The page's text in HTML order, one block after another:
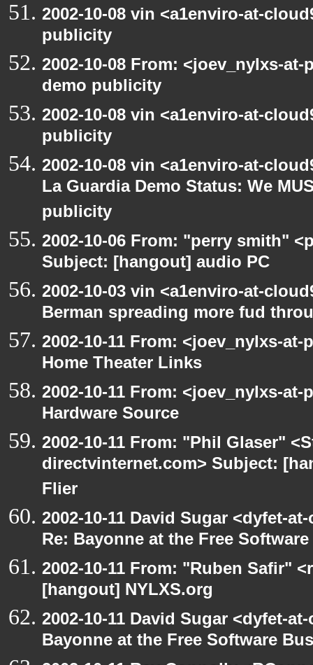
2002-10-08 vin <a1enviro-at-
publicity
2002-10-08 From: <joev_nylxs-
demo publicity
2002-10-08 vin <a1enviro-at-
publicity
2002-10-08 vin <a1enviro-at-
La Guardia Demo Status: We
publicity
2002-10-06 From: "perry smith"
Subject: [hangout] audio PC
2002-10-03 vin <a1enviro-at-
Berman spreading more fud
2002-10-11 From: <joev_nylxs-
Home Theater Links
2002-10-11 From: <joev_nylxs-
Hardware Source
2002-10-11 From: "Phil Glaser"
directvinternet.com> Subject:
Flier
2002-10-11 David Sugar <dyfet-
Re: Bayonne at the Free
2002-10-11 From: "Ruben Safir"
[hangout] NYLXS.org
2002-10-11 David Sugar <dyfet-
Bayonne at the Free Software